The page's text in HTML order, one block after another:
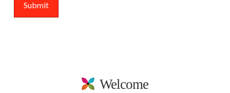
Welcome